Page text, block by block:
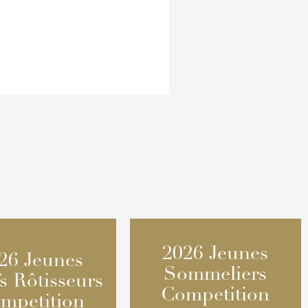
Jeunes
Rôtisseurs
Jeunes
Rôtisseurs
2026 Jeunes
Sommeliers
Competition
2026 Jeunes
Sommeliers
Competition